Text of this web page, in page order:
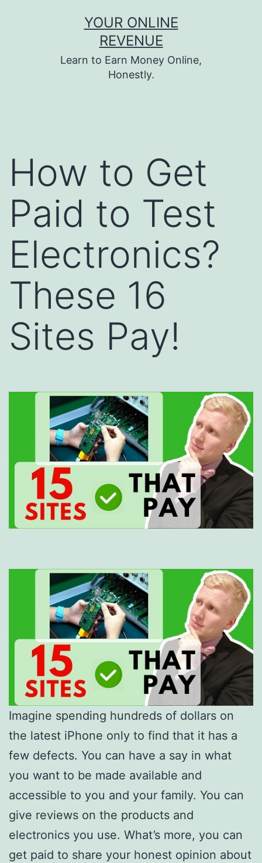
YOUR ONLINE
REVENUE
Learn to Earn Money Online,
Honestly.
How to Get
Paid to Test
Electronics?
These 16
Sites Pay!
Imagine spending hundreds of dollars on
the latest iPhone only to find that it has a
few defects. You can have a say in what
you want to be made available and
accessible to you and your family. You can
give reviews on the products and
electronics you use. What’s more, you can
get paid to share your honest opinion about